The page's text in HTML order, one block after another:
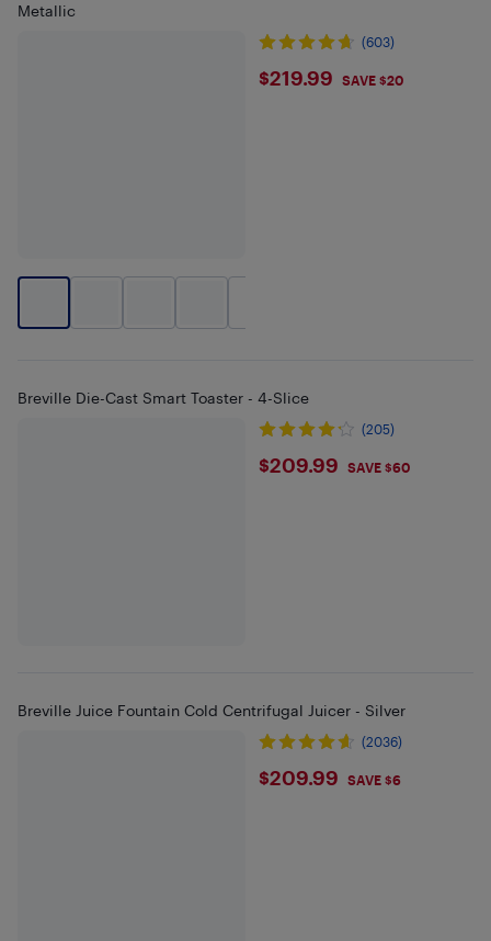
Metallic
(603)
$219.99
$219.99 SAVE $20
Breville Die-Cast Smart Toaster - 4-Slice
(205)
$209.99
$209.99 SAVE $60
Breville Juice Fountain Cold Centrifugal Juicer - Silver
(2036)
$209.99
$209.99 SAVE $6